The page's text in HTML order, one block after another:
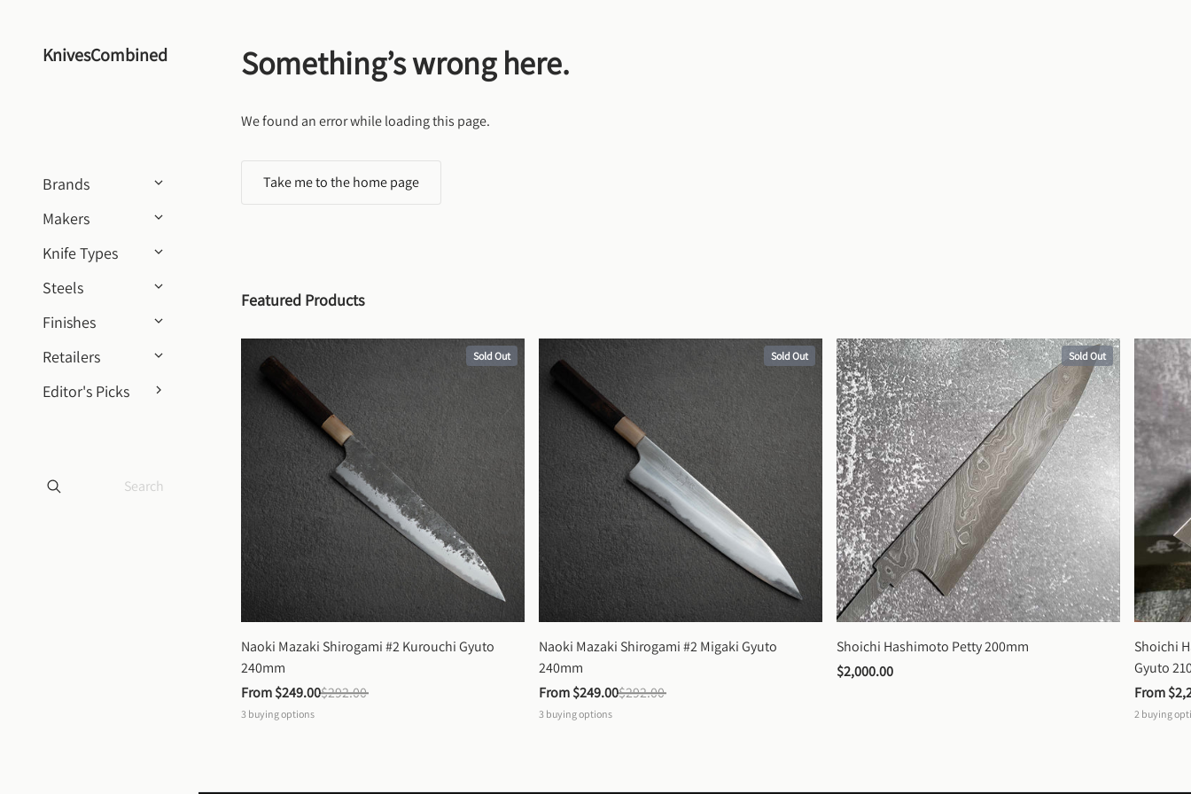
KnivesCombined
Brands
Makers
Knife Types
Steels
Finishes
Retailers
Editor's Picks
Something’s wrong here.
We found an error while loading this page.
Take me to the home page
Featured Products
Sold Out
Naoki Mazaki Shirogami #2 Kurouchi Gyuto
240mm
From $249.00$292.00
3 buying options
Sold Out
Naoki Mazaki Shirogami #2 Migaki Gyuto
240mm
From $249.00$292.00
3 buying options
Sold Out
Shoichi Hashimoto Petty 200mm
$2,000.00
Shoichi
Gyuto
From
2 buying